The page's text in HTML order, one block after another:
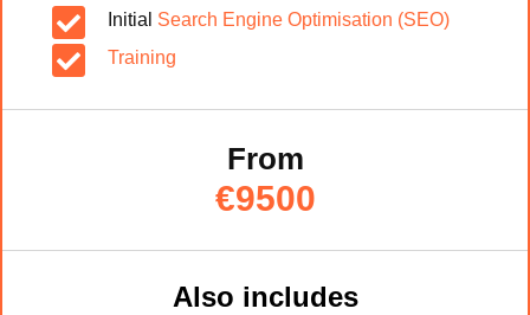
 Initial Search Engine Optimisation (SEO)
 Training
From
€9500
Also includes